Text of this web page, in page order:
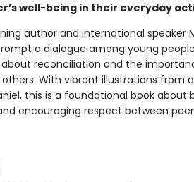
well-being in their everyday
author and international speaker
a dialogue among young
reconciliation and the
With vibrant illustrations from
this is a foundational book about
encouraging respect between